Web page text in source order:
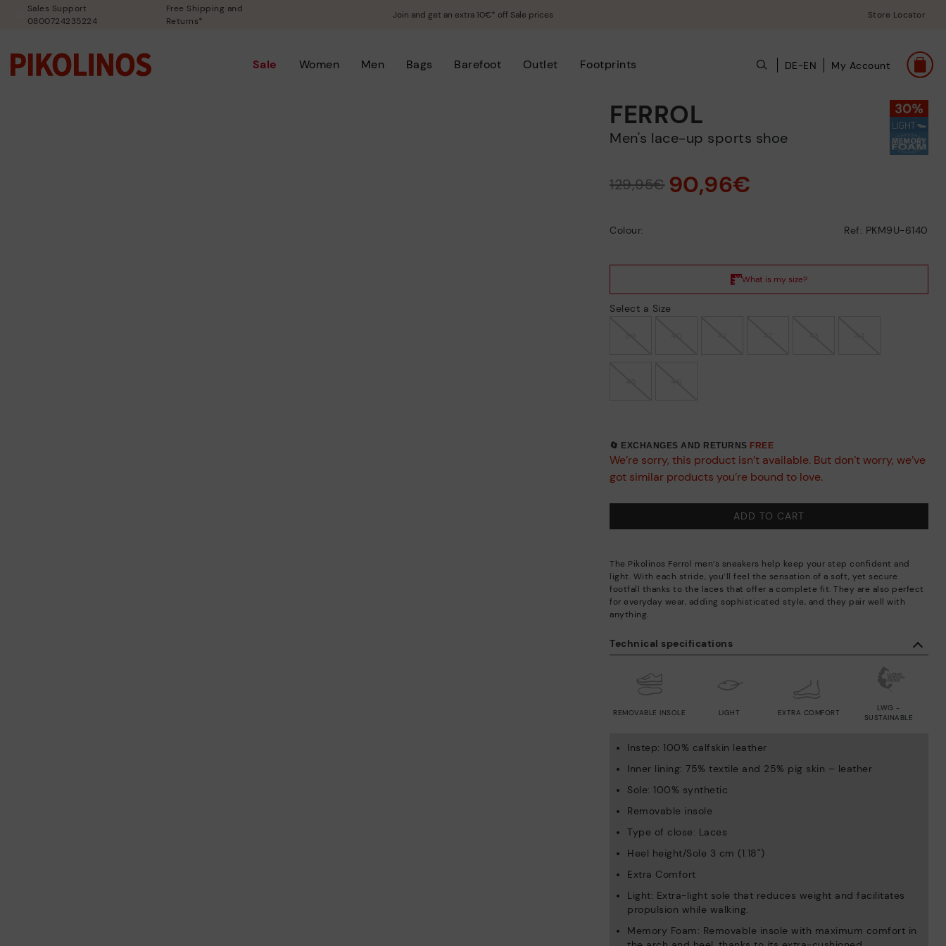
Sales Support
0800724235224
Free Shipping and
Returns*
Join and get an extra 10€* off Sale prices Store Locator
Sale Women Men Bags Barefoot Outlet Footprints DE-EN My Account
Technical specifications
LIGHT
REMOVABLE INSOLE EXTRA COMFORT
LWG -
SUSTAINABLE
Instep: 100% calfskin leather
Inner lining: 75% textile and 25% pig skin – leather
Sole: 100% synthetic
Removable insole
Type of close: Laces
Heel height/Sole 3 cm (1.18'')
Extra Comfort
Light: Extra-light sole that reduces weight and facilitates
propulsion while walking.
Memory Foam: Removable insole with maximum comfort in
FERROL
Men's lace-up sports shoe
129,95€ 90,96€
Colour: Ref: PKM9U-6140
Select a Size
🔄 EXCHANGES AND RETURNS FREE
We’re sorry, this product isn’t available. But don’t worry, we’ve
got similar products you’re bound to love.
ADD TO CART
The Pikolinos Ferrol men’s sneakers help keep your step confident and
light. With each stride, you’ll feel the sensation of a soft, yet secure
footfall thanks to the laces that offer a complete fit. They are also perfect
for everyday wear, adding sophisticated style, and they pair well with
anything.